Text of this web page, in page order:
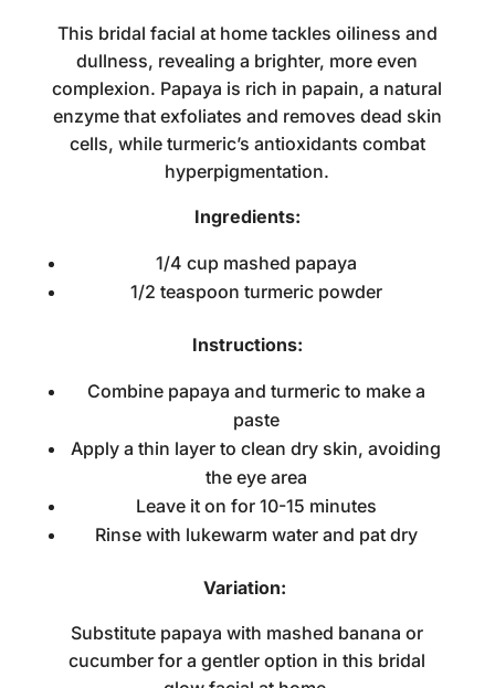
This bridal facial at hometackles oiliness and
dullness, revealing a brighter, more even
complexion. Papaya is rich in papain, a natural
enzyme that exfoliates and removes dead skin
cells, while turmeric’s antioxidants combat
hyperpigmentation.
Ingredients:
1/4 cup mashed papaya
1/2 teaspoon turmeric powder
Instructions:
Combine papaya and turmeric to make a
paste
Apply a thin layer to clean dry skin, avoiding
the eye area
Leave it on for 10-15 minutes
Rinse with lukewarm water and pat dry
Variation:
Substitute papaya with mashed banana or
cucumber for a gentler option in this bridal